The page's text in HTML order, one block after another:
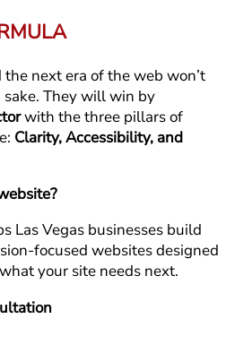
next era of the web won’t
They will win by
with the three pillars of
Clarity, Accessibility, and
Las Vegas businesses build
focused websites designed
your site needs next.